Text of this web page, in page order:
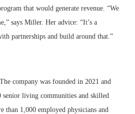
that would generate revenue. “We
says Miller. Her advice: “It’s a
partnerships and build around that.”
company was founded in 2021 and
living communities and skilled
than 1,000 employed physicians and